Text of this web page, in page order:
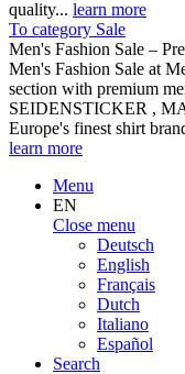
quality... learn more
To category Sale
Men's Fashion Sale –
Men's Fashion Sale at
section with premium
SEIDENSTICKER ,
Europe's finest shirt
learn more
Menu
EN
Close menu
Deutsch
English
Français
Dutch
Italiano
Español
Search